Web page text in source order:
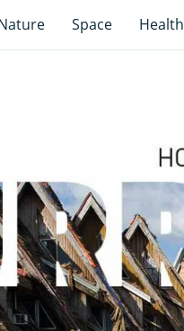
Space Health